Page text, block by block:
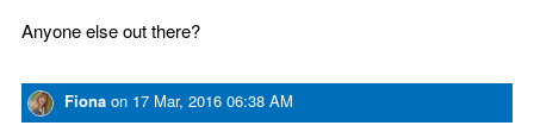
Anyone else out there?
Fiona on 17 Mar, 2016 06:38 AM